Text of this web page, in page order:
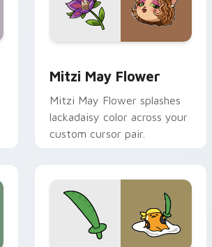
Mitzi May Flower
Mitzi May Flower splashes
lackadaisy color across your
custom cursor pair.